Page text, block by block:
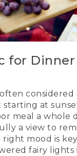
for
considered
starting at
meal a whole
a view to
mood is
fairy lights